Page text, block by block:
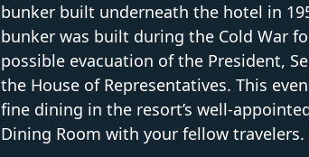
bunker built underneath the hotel in
bunker was built during the Cold War
possible evacuation of the President,
the House of Representatives. This
fine dining in the resort’s well-
Dining Room with your fellow travelers.